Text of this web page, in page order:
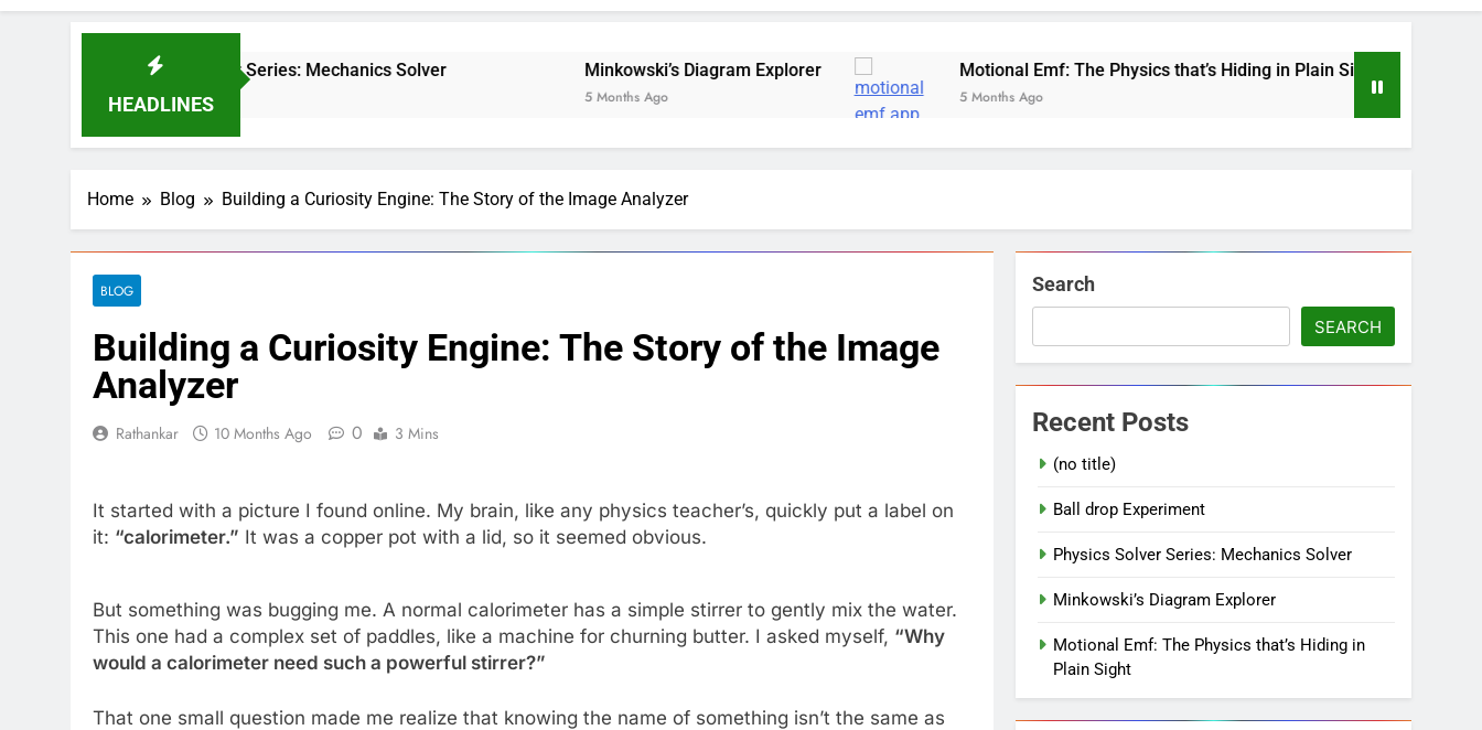
HEADLINES
Physics Solver Series: Mechanics Solver Minkowski’s Diagram Explorer Motional Emf: The Physics that’s Hiding in Plain Sight
5 Months Ago
Home Blog Building a Curiosity Engine: The Story of the Image Analyzer
BLOG
Building a Curiosity Engine: The Story of the Image
Analyzer
Rathankar 10 Months Ago 0 3 Mins
It started with a picture I found online. My brain, like any physics teacher’s, quickly put a label on
it: “calorimeter.” It was a copper pot with a lid, so it seemed obvious.
But something was bugging me. A normal calorimeter has a simple stirrer to gently mix the water.
This one had a complex set of paddles, like a machine for churning butter. I asked myself, “Why
would a calorimeter need such a powerful stirrer?”
That one small question made me realize that knowing the name of something isn’t the same as
Search
SEARCH
Recent Posts
(no title)
Ball drop Experiment
Physics Solver Series: Mechanics Solver
Minkowski’s Diagram Explorer
Motional Emf: The Physics that’s Hiding in
Plain Sight